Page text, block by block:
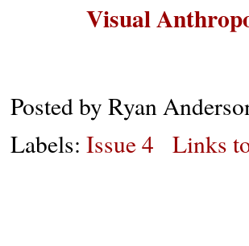
Visual
Posted by Ryan
Labels: Issue 4 Links